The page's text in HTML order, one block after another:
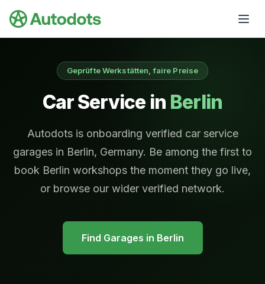
Geprüfte Werkstätten, faire Preise
Car Service in Berlin
Autodots is onboarding verified car service
garages in Berlin, Germany. Be among the first to
book Berlin workshops the moment they go live,
or browse our wider verified network.
Find Garages in Berlin